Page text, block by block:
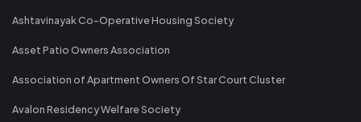
Ashtavinayak Co-Operative Housing Society
Asset Patio Owners Association
Association of Apartment Owners Of Star Court Cluster
Avalon Residency Welfare Society